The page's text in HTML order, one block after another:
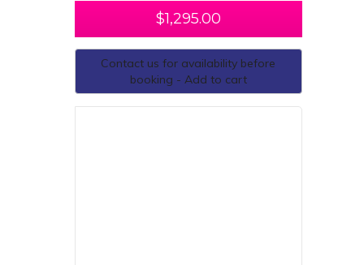
$1,295.00
Contact us for availability before
booking - Add to cart